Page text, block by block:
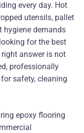
every day. Hot
utensils, pallet
hygiene demands
for the best
answer is not
professionally
safety, cleaning
epoxy flooring